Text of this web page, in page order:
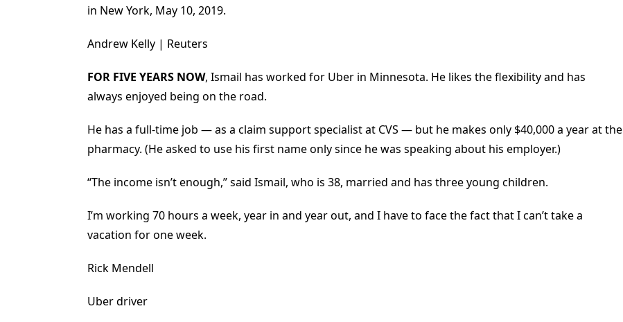
in New York, May 10, 2019.
Andrew Kelly | Reuters
FOR FIVE YEARS NOW, Ismail has worked for Uber in Minnesota. He likes the flexibility and has
always enjoyed being on the road.
He has a full-time job — as a claim support specialist at CVS — but he makes only $40,000 a year at the
pharmacy. (He asked to use his first name only since he was speaking about his employer.)
“The income isn’t enough,” said Ismail, who is 38, married and has three young children.
I’m working 70 hours a week, year in and year out, and I have to face the fact that I can’t take a
vacation for one week.
Rick Mendell
Uber driver